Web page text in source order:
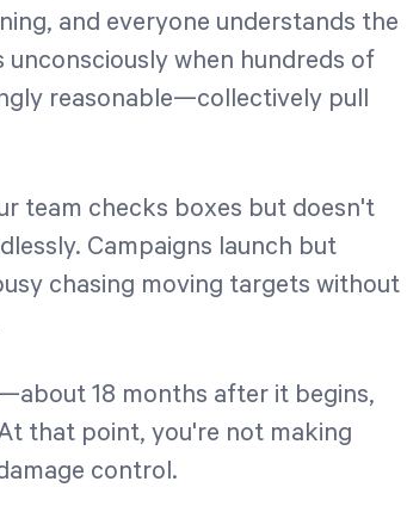
and everyone understands the
when hundreds of
reasonable—collectively pull
team checks boxes but doesn't
Campaigns launch but
chasing moving targets without
18 months after it begins,
that point, you're not making
control.